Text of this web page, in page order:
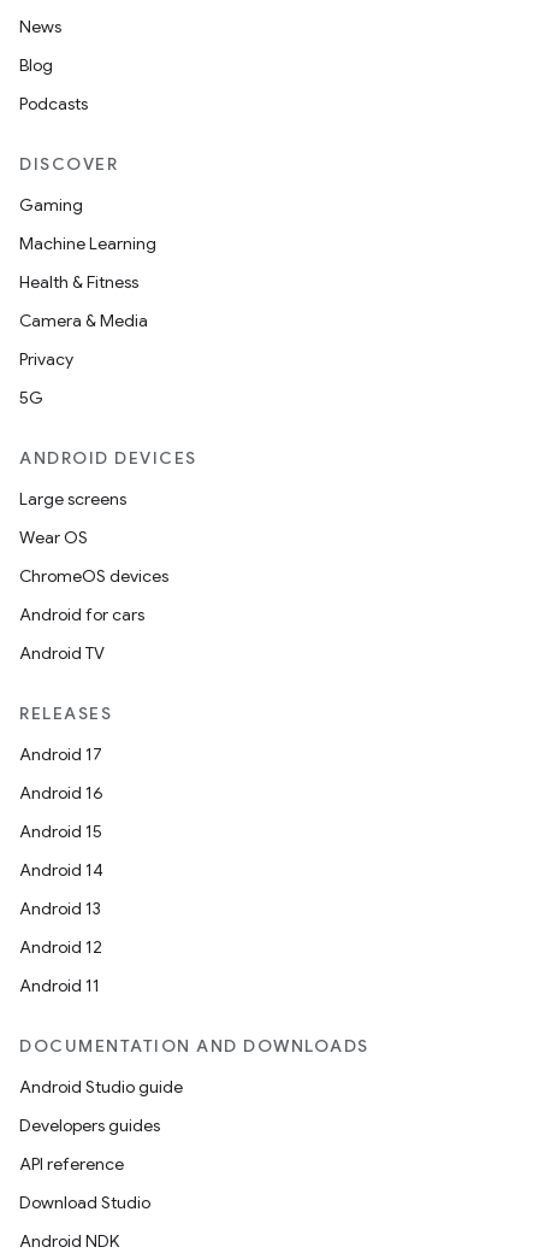
News
Blog
Podcasts
DISCOVER
Gaming
Machine Learning
Health & Fitness
Camera & Media
Privacy
5G
ANDROID DEVICES
Large screens
Wear OS
ChromeOS devices
Android for cars
Android TV
RELEASES
Android 17
Android 16
Android 15
Android 14
Android 13
Android 12
Android 11
DOCUMENTATION AND DOWNLOADS
Android Studio guide
Developers guides
API reference
Download Studio
Android NDK